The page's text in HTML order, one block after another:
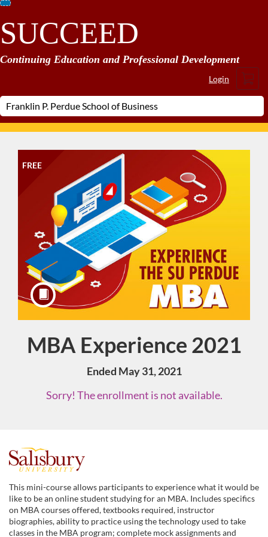
Skip
To
Content
SUCCEED
Continuing Education and Professional Development
Login
Cart
FREE
Course
MBA Experience 2021
Ended May 31, 2021
Sorry! The enrollment is not available.
F
u
l
This mini-course allows participants to experience what it would be
like to be an online student studying for an MBA. Includes specifics
on MBA courses offered, textbooks required, instructor
biographies, ability to practice using the technology used to take
classes in the MBA program; complete mock assignments and